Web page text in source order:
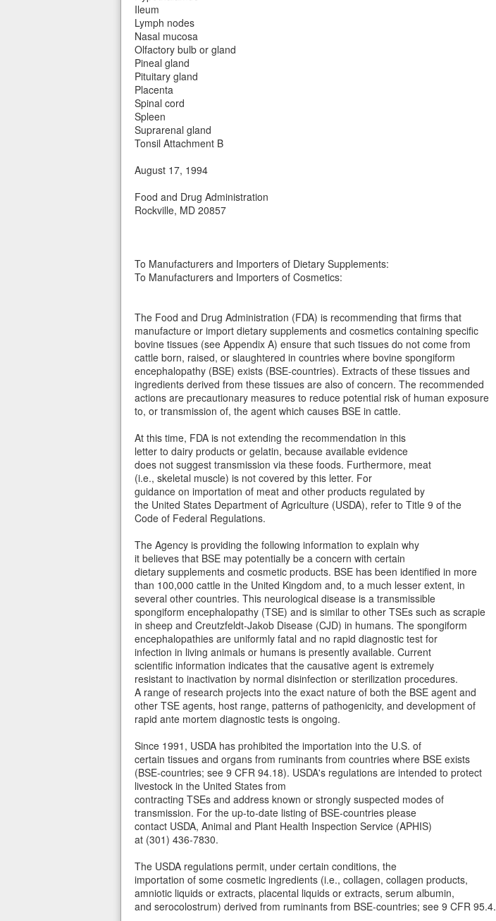
Ileum
Lymph nodes
Nasal mucosa
Olfactory bulb or gland
Pineal gland
Pituitary gland
Placenta
Spinal cord
Spleen
Suprarenal gland
Tonsil Attachment B
August 17, 1994
Food and Drug Administration
Rockville, MD 20857
To Manufacturers and Importers of Dietary Supplements:
To Manufacturers and Importers of Cosmetics:
The Food and Drug Administration (FDA) is recommending that firms that
manufacture or import dietary supplements and cosmetics containing specific
bovine tissues (see Appendix A) ensure that such tissues do not come from
cattle born, raised, or slaughtered in countries where bovine spongiform
encephalopathy (BSE) exists (BSE-countries). Extracts of these tissues and
ingredients derived from these tissues are also of concern. The recommended
actions are precautionary measures to reduce potential risk of human exposure
to, or transmission of, the agent which causes BSE in cattle.
At this time, FDA is not extending the recommendation in this
letter to dairy products or gelatin, because available evidence
does not suggest transmission via these foods. Furthermore, meat
(i.e., skeletal muscle) is not covered by this letter. For
guidance on importation of meat and other products regulated by
the United States Department of Agriculture (USDA), refer to Title 9 of the
Code of Federal Regulations.
The Agency is providing the following information to explain why
it believes that BSE may potentially be a concern with certain
dietary supplements and cosmetic products. BSE has been identified in more
than 100,000 cattle in the United Kingdom and, to a much lesser extent, in
several other countries. This neurological disease is a transmissible
spongiform encephalopathy (TSE) and is similar to other TSEs such as scrapie
in sheep and Creutzfeldt-Jakob Disease (CJD) in humans. The spongiform
encephalopathies are uniformly fatal and no rapid diagnostic test for
infection in living animals or humans is presently available. Current
scientific information indicates that the causative agent is extremely
resistant to inactivation by normal disinfection or sterilization procedures.
A range of research projects into the exact nature of both the BSE agent and
other TSE agents, host range, patterns of pathogenicity, and development of
rapid ante mortem diagnostic tests is ongoing.
Since 1991, USDA has prohibited the importation into the U.S. of
certain tissues and organs from ruminants from countries where BSE exists
(BSE-countries; see 9 CFR 94.18). USDA's regulations are intended to protect
livestock in the United States from
contracting TSEs and address known or strongly suspected modes of
transmission. For the up-to-date listing of BSE-countries please
contact USDA, Animal and Plant Health Inspection Service (APHIS)
at (301) 436-7830.
The USDA regulations permit, under certain conditions, the
importation of some cosmetic ingredients (i.e., collagen, collagen products,
amniotic liquids or extracts, placental liquids or extracts, serum albumin,
and serocolostrum) derived from ruminants from BSE-countries; see 9 CFR 95.4.